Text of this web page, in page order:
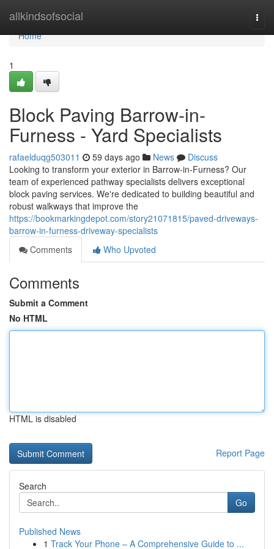
allkindsofsocial
Home
Home
1
Block Paving Barrow-in-
Furness - Yard Specialists
rafaelduqg503011 59 days ago News
Discuss
Looking to transform your exterior in Barrow-in-Furness? Our
team of experienced pathway specialists delivers exceptional
block paving services. We're dedicated to building beautiful and
robust walkways that improve the
https://bookmarkingdepot.com/story21071815/paved-driveways-
barrow-in-furness-driveway-specialists
Comments
Who Upvoted
Comments
Submit a Comment
No HTML
HTML is disabled
Report Page
Search
Go
Published News
1 Track Your Phone – A Comprehensive Guide to ...